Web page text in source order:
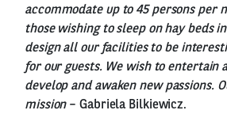
accommodate up to 45 persons per
those wishing to sleep on hay beds
design all our facilities to be
for our guests. We wish to entertain
develop and awaken new passions.
mission– Gabriela Bilkiewicz.